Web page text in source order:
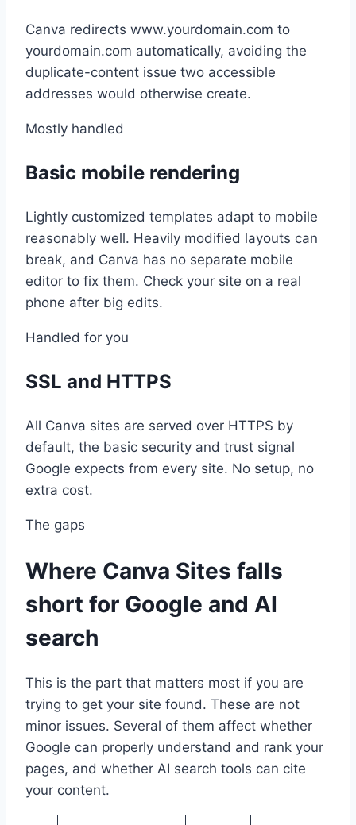
Canva redirects www.yourdomain.com to
yourdomain.com automatically, avoiding the
duplicate-content issue two accessible
addresses would otherwise create.
Mostly handled
Basic mobile rendering
Lightly customized templates adapt to mobile
reasonably well. Heavily modified layouts can
break, and Canva has no separate mobile
editor to fix them. Check your site on a real
phone after big edits.
Handled for you
SSL and HTTPS
All Canva sites are served over HTTPS by
default, the basic security and trust signal
Google expects from every site. No setup, no
extra cost.
The gaps
Where Canva Sites falls
short for Google and AI
search
This is the part that matters most if you are
trying to get your site found. These are not
minor issues. Several of them affect whether
Google can properly understand and rank your
pages, and whether AI search tools can cite
your content.